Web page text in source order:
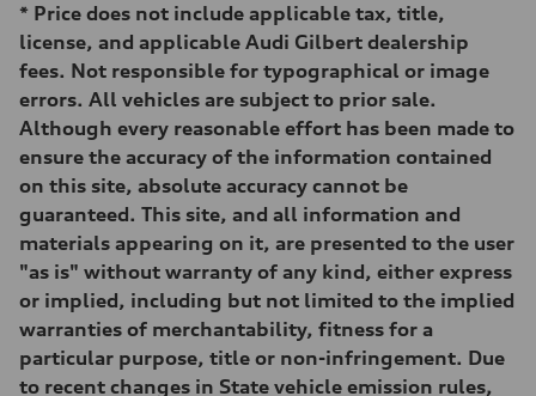
268 hp HP
Max. torque
295 lb-ft@rpm
Driveline
Transmission
Suspension
Front
Rear
Five-link rear axle
Brake system
Brake system
—
Steering
electromechanical progressive steering with speed-sensitive power
Unladen weight
—
* Price does not include applicable tax, title,
license, and applicable Audi Gilbert dealership
fees. Not responsible for typographical or image
errors. All vehicles are subject to prior sale.
Although every reasonable effort has been made to
ensure the accuracy of the information contained
on this site, absolute accuracy cannot be
guaranteed. This site, and all information and
materials appearing on it, are presented to the user
"as is" without warranty of any kind, either express
or implied, including but not limited to the implied
warranties of merchantability, fitness for a
particular purpose, title or non-infringement. Due
to recent changes in State vehicle emission rules,